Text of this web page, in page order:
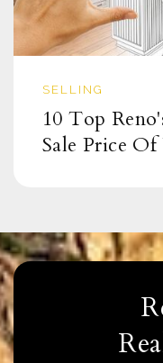
SELLING
10 Top
Sale Price